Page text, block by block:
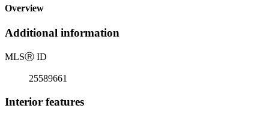
Overview
Additional information
MLSⓇ ID
25589661
Interior features